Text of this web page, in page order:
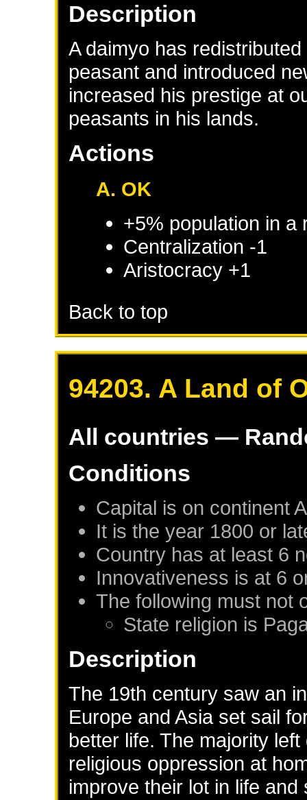
Description
A daimyo has
peasant and introduced
increased his prestige at
peasants in his lands.
Actions
A. OK
+5% population in a
Centralization -1
Aristocracy +1
Back to top
94203. A Land of
All countries —
Conditions
Capital is on continent
It is the year 1800 or
Country has at least 6
Innovativeness is at 6
The following must not
State religion is
Description
The 19th century saw an
Europe and Asia set sail
better life. The majority
religious oppression at
improve their lot in life